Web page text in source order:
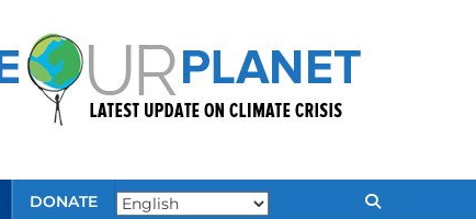
DONATE